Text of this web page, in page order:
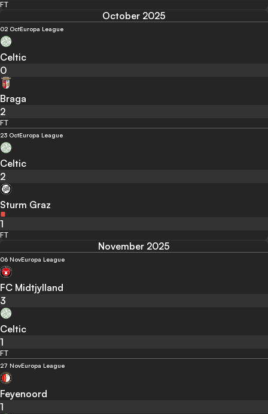
FT
October 2025
02 OctEuropa League
Celtic
0
Braga
2
FT
23 OctEuropa League
Celtic
2
Sturm Graz
1
FT
November 2025
06 NovEuropa League
FC Midtjylland
3
Celtic
1
FT
27 NovEuropa League
Feyenoord
1